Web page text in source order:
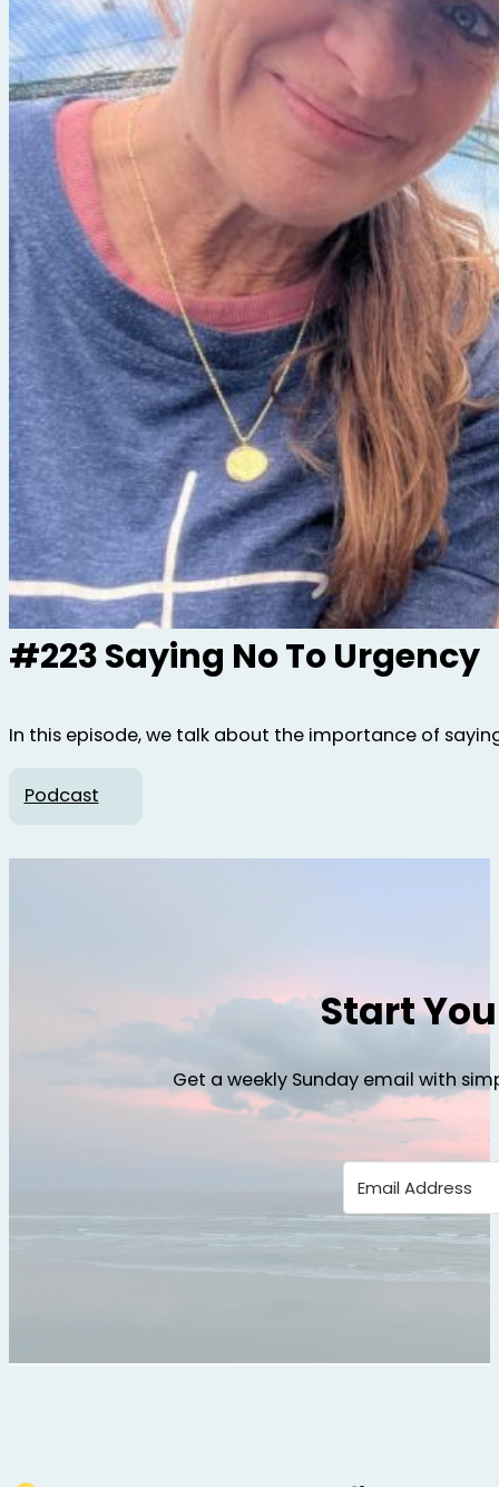
#223 Saying No To Urgency
In this episode, we talk about the importance of
Podcast
Start
Get a weekly Sunday email with